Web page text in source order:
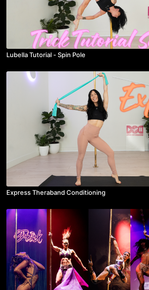
Lubella Tutorial - Spin Pole
Express Theraband Conditioning